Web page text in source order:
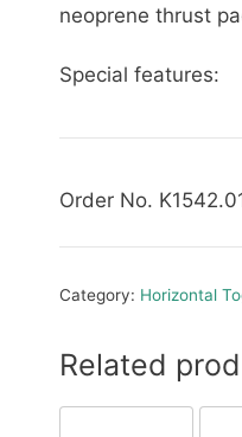
neoprene thrust
Special features:
Order No.
Category: Horizontal
Related